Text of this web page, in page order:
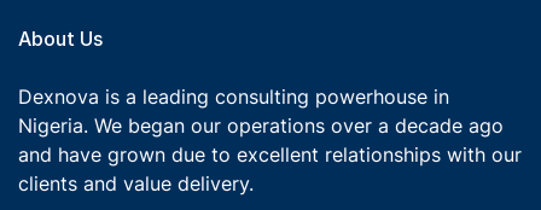
About Us
Dexnova is a leading consulting powerhouse in
Nigeria. We began our operations over a decade ago
and have grown due to excellent relationships with our
clients and value delivery.